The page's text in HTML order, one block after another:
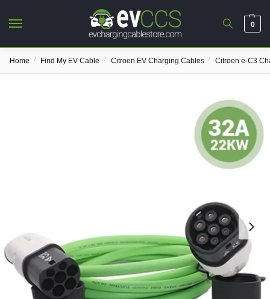
0
Home / Find My EV Cable / Citroen EV Charging Cables / Citroen e-C3